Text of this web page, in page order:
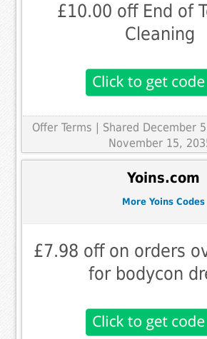
£10.00 off End of
Cleaning
Offer Terms
| Shared December
November 15,
Yoins.com
More Yoins Codes
£7.98 off on orders
for bodycon